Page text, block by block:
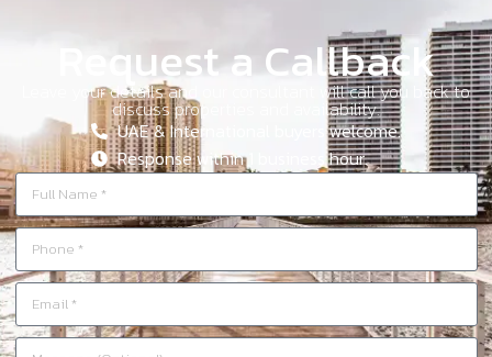
Request a Callback
Leave your details and our consultant will call you back to
discuss properties and availability.
UAE & International buyers welcome.
Response within 1 business hour.